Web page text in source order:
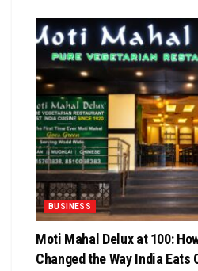
BUSINESS
Moti Mahal Delux at 100:
Changed the Way India Eats